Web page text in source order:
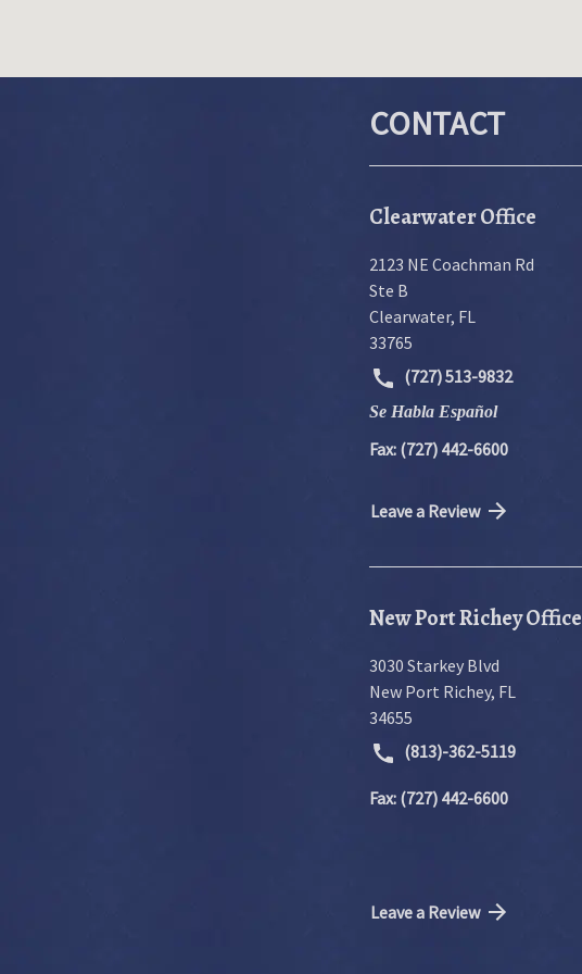
CONTACT
Clearwater Office
2123 NE Coachman Rd
Ste B
Clearwater, FL
33765
(727) 513-9832
Se Habla Español
Fax: (727) 442-6600
Leave a Review
New Port Richey Office
3030 Starkey Blvd
New Port Richey, FL
34655
(813)-362-5119
Fax: (727) 442-6600
Leave a Review